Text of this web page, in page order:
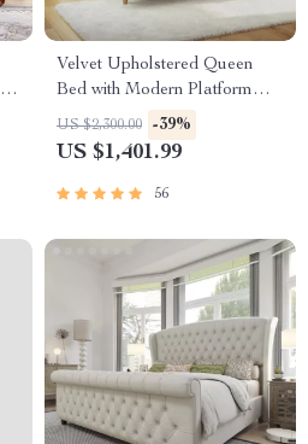
Velvet Upholstered Queen
Bed with Modern Platform
and Headboard – Ivory
US $2,300.00 -39%
US $1,401.99
56